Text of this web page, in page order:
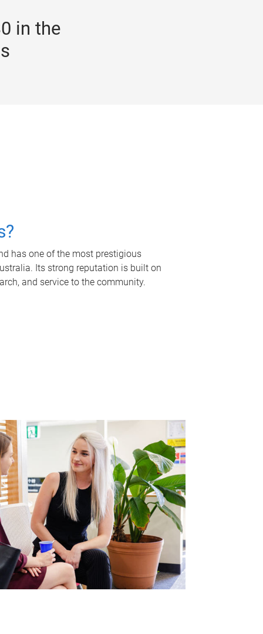
in the
has one of the most prestigious
Its strong reputation is built on
and service to the community.